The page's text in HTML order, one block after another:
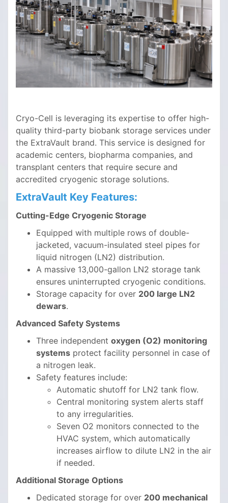
Cryo-Cell is leveraging its expertise to offer high-
quality third-party biobank storage services under
the ExtraVault brand. This service is designed for
academic centers, biopharma companies, and
transplant centers that require secure and
accredited cryogenic storage solutions.
ExtraVault Key Features:
Cutting-Edge Cryogenic Storage
Equipped with multiple rows of double-
jacketed, vacuum-insulated steel pipes for
liquid nitrogen (LN2) distribution.
A massive 13,000-gallon LN2 storage tank
ensures uninterrupted cryogenic conditions.
Storage capacity for over 200 large LN2
dewars.
Advanced Safety Systems
Three independent oxygen (O2) monitoring
systems protect facility personnel in case of
a nitrogen leak.
Safety features include:
Automatic shutoff for LN2 tank flow.
Central monitoring system alerts staff
to any irregularities.
Seven O2 monitors connected to the
HVAC system, which automatically
increases airflow to dilute LN2 in the air
if needed.
Additional Storage Options
Dedicated storage for over 200 mechanical